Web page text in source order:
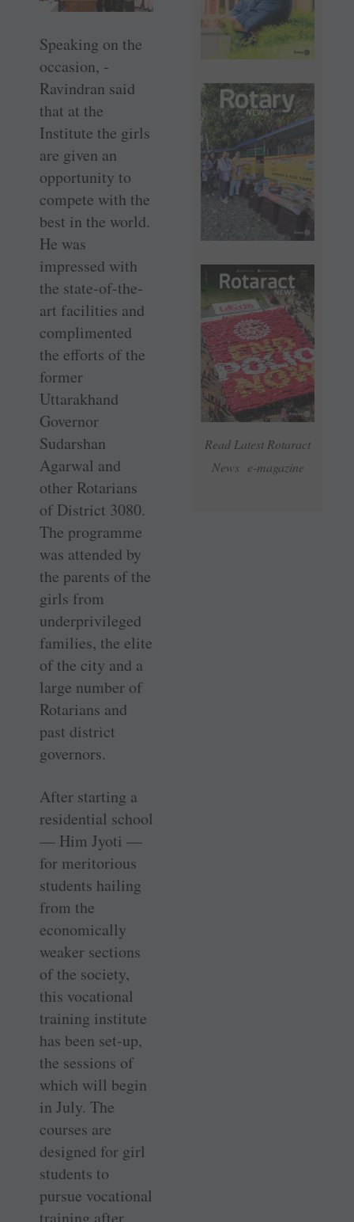
Read Latest Rotaract
News e-magazine
Speaking on the
occasion, ­
Ravindran said
that at the
Institute the girls
are given an
opportunity to
compete with the
best in the world.
He was
impressed with
the state-of-the-
art facilities and
complimented
the efforts of the
former
Uttarakhand
Governor
Sudarshan
Agarwal and
other ­Rotarians
of District 3080.
The programme
was attended by
the parents of the
girls from
underprivileged
families, the elite
of the city and a
large number of
Rotarians and
past district
governors.
After starting a
residential school
— Him Jyoti —
for meritorious
students hailing
from the
economically
weaker sections
of the society,
this vocational
training institute
has been set-up,
the sessions of
which will begin
in July. The
courses are
designed for girl
students to
pursue vocational